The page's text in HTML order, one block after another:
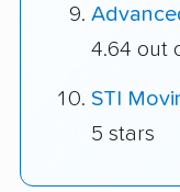
4.64 out
STI
5 stars